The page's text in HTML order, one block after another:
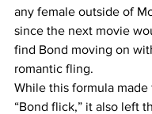
any female outside of
since the next movie
find Bond moving on
romantic fling.
While this formula made
“Bond flick,” it also left